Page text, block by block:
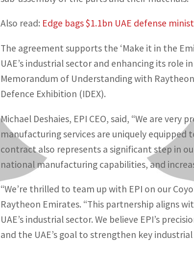
Also read: Edge bags $1.1bn UAE defense
The agreement supports the ‘Make it in the
UAE’s industrial sector and enhancing its
Memorandum of Understanding with
Defence Exhibition (IDEX).
Michael Deshaies, EPI CEO, said, “We are
manufacturing services are uniquely
contract also represents a significant step in
national manufacturing capabilities, and
“We’re thrilled to team up with EPI on our
Raytheon Emirates. “This partnership aligns
UAE’s industrial sector. We believe EPI’s
and the UAE’s goal to strengthen key industrial